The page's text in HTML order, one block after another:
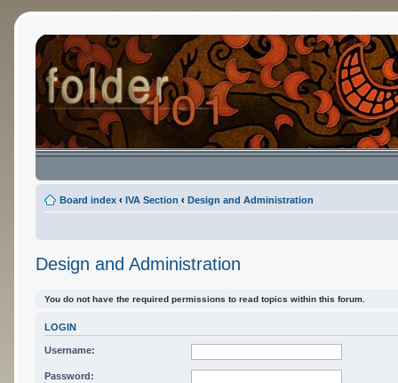
Board index ‹ IVA Section ‹ Design and Administration
Design and Administration
You do not have the required permissions to read topics within this forum.
LOGIN
Username:
Password: